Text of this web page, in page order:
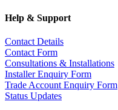
Help & Support
Contact Details
Contact Form
Consultations & Installations
Installer Enquiry Form
Trade Account Enquiry Form
Status Updates